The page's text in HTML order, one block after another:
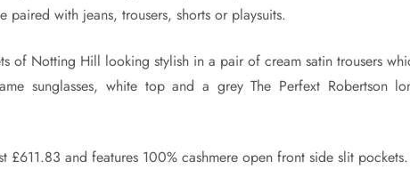
with jeans, trousers, shorts or playsuits.
of Notting Hill looking stylish in a pair of cream satin trousers
sunglasses, white top and a grey The Perfext Robertson
£611.83 and features 100% cashmere open front side slit pockets.